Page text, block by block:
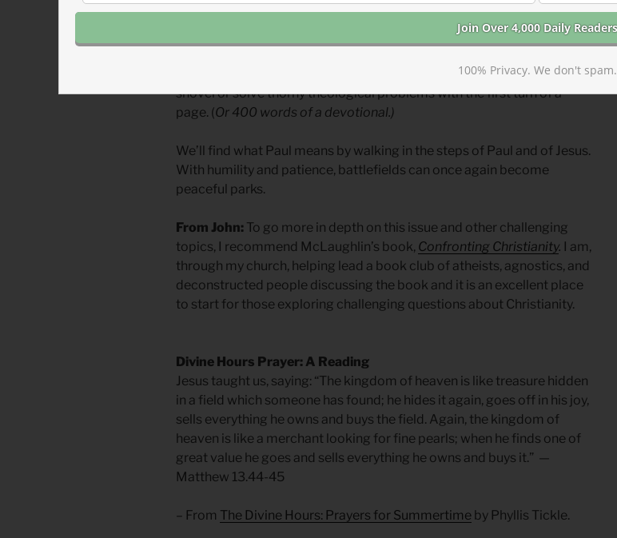
We need to read scripture humbly, contextually, and repeatedly. Don’t
give up on passages that have been abused or argued over. The Bible
wisdom to be mined. You’ll rarely strike gold with the first turn of a
shovel or solve thorny theological problems with the first turn of a
page. (Or 400 words of a devotional.)
We’ll find what Paul means by walking in the steps of Paul and of Jesus.
With humility and patience, battlefields can once again become
peaceful parks.
From John: To go more in depth on this issue and other challenging
topics, I recommend McLaughlin’s book, Confronting Christianity. I am,
through my church, helping lead a book club of atheists, agnostics, and
deconstructed people discussing the book and it is an excellent place
to start for those exploring challenging questions about Christianity.
Divine Hours Prayer: A Reading
Jesus taught us, saying: “The kingdom of heaven is like treasure hidden
in a field which someone has found; he hides it again, goes off in his joy,
sells everything he owns and buys the field. Again, the kingdom of
heaven is like a merchant looking for fine pearls; when he finds one of
great value he goes and sells everything he owns and buys it.” —
Matthew 13.44-45
– From The Divine Hours: Prayers for Summertime by Phyllis Tickle.
100% Privacy. We don't spam.